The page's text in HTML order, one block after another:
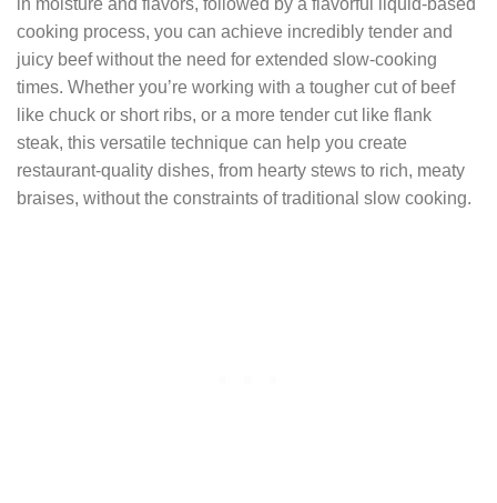
cooking process, you can achieve incredibly tender and
juicy beef without the need for extended slow-cooking
times. Whether you’re working with a tougher cut of beef
like chuck or short ribs, or a more tender cut like flank
steak, this versatile technique can help you create
restaurant-quality dishes, from hearty stews to rich, meaty
braises, without the constraints of traditional slow cooking.